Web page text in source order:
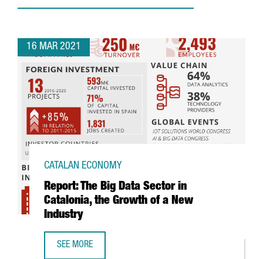
16 MAR 2021
Report: The Big Data Sector in
Catalonia, the Growth of a New
Industry
CATALAN ECONOMY
SEE MORE